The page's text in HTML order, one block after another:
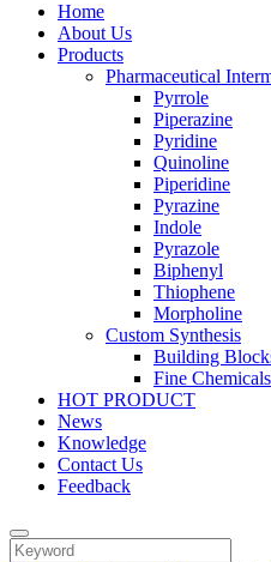
Home
About Us
Products
Pharmaceutical
Pyrrole
Piperazine
Pyridine
Quinoline
Piperidine
Pyrazine
Indole
Pyrazole
Biphenyl
Thiophene
Morpholine
Custom Synthesis
Building
Fine Chemicals
HOT PRODUCT
News
Knowledge
Contact Us
Feedback